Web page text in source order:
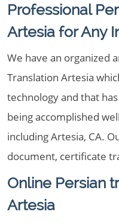
Professional
Artesia for Any
We have an organized
Translation Artesia
technology and that
being accomplished
including Artesia, CA.
document, certificate
Online Persian
Artesia